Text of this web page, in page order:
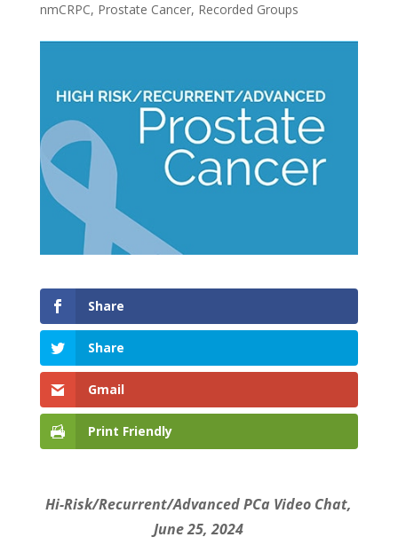
nmCRPC, Prostate Cancer, Recorded Groups
Share
Share
Gmail
Print Friendly
Hi-Risk/Recurrent/Advanced PCa Video Chat,
June 25, 2024